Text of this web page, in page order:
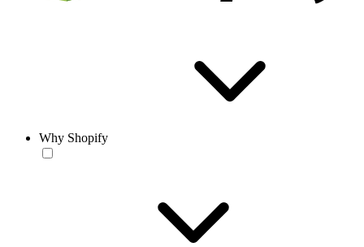
Why Shopify